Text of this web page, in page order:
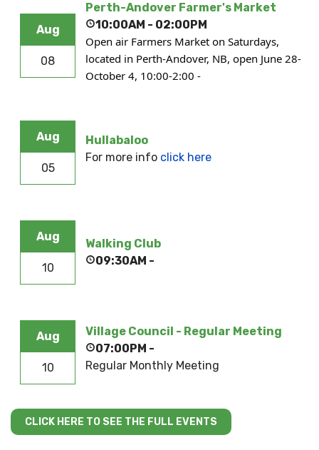
Aug
08
Perth-Andover Farmer's Market
10:00AM - 02:00PM
Open air Farmers Market on Saturdays,
located in Perth-Andover, NB, open June 28-
October 4, 10:00-2:00 -
Aug
05
Hullabaloo
For more info click here
Aug
10
Walking Club
09:30AM -
Aug
10
Village Council - Regular Meeting
07:00PM -
Regular Monthly Meeting
CLICK HERE TO SEE THE FULL EVENTS